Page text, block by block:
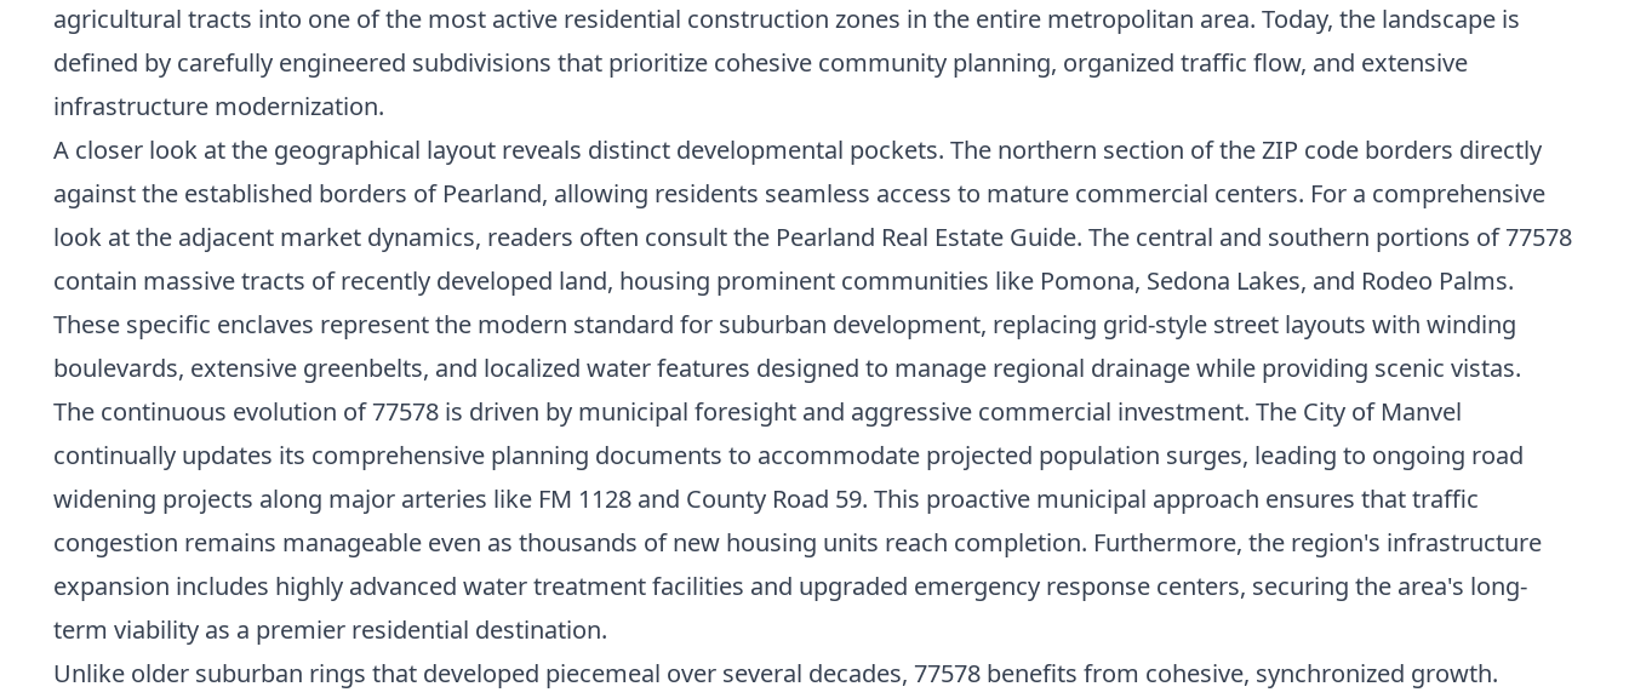
agricultural tracts into one of the most active residential construction zones in the entire metropolitan area. Today, the landscape is
defined by carefully engineered subdivisions that prioritize cohesive community planning, organized traffic flow, and extensive
infrastructure modernization.
A closer look at the geographical layout reveals distinct developmental pockets. The northern section of the ZIP code borders directly
against the established borders of Pearland, allowing residents seamless access to mature commercial centers. For a comprehensive
look at the adjacent market dynamics, readers often consult the Pearland Real Estate Guide. The central and southern portions of 77578
contain massive tracts of recently developed land, housing prominent communities like Pomona, Sedona Lakes, and Rodeo Palms.
These specific enclaves represent the modern standard for suburban development, replacing grid-style street layouts with winding
boulevards, extensive greenbelts, and localized water features designed to manage regional drainage while providing scenic vistas.
The continuous evolution of 77578 is driven by municipal foresight and aggressive commercial investment. The City of Manvel
continually updates its comprehensive planning documents to accommodate projected population surges, leading to ongoing road
widening projects along major arteries like FM 1128 and County Road 59. This proactive municipal approach ensures that traffic
congestion remains manageable even as thousands of new housing units reach completion. Furthermore, the region's infrastructure
expansion includes highly advanced water treatment facilities and upgraded emergency response centers, securing the area's long-
term viability as a premier residential destination.
Unlike older suburban rings that developed piecemeal over several decades, 77578 benefits from cohesive, synchronized growth.